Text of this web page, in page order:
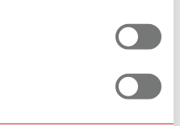
How